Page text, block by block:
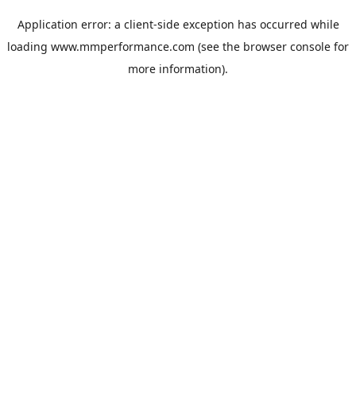
Application error: a client-side exception has occurred while
loading www.mmperformance.com (see the browser console for
more information).